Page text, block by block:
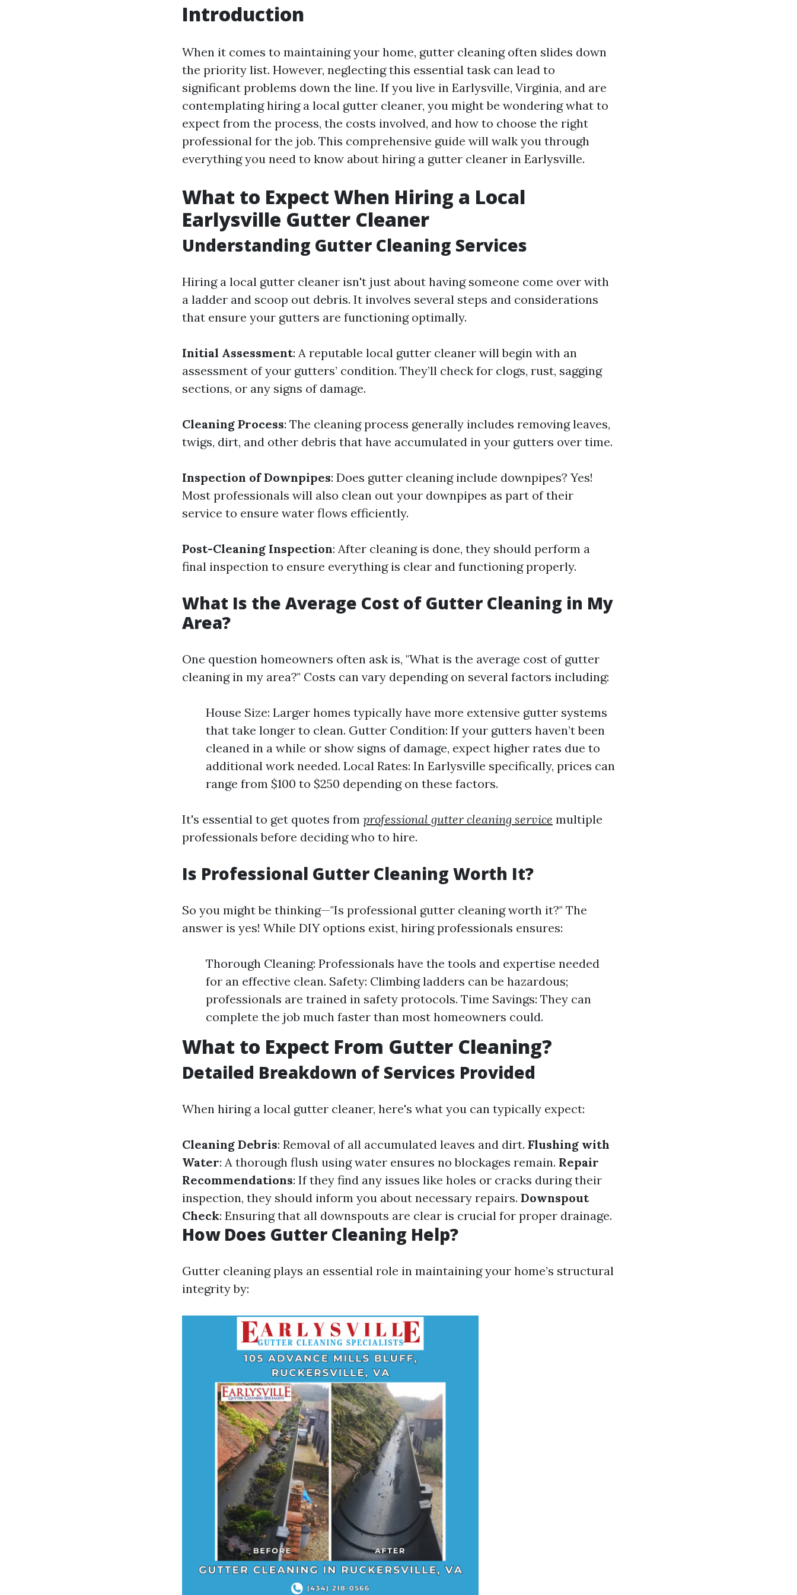
Introduction
When it comes to maintaining your home, gutter cleaning often slides down
the priority list. However, neglecting this essential task can lead to
significant problems down the line. If you live in Earlysville, Virginia, and are
contemplating hiring a local gutter cleaner, you might be wondering what to
expect from the process, the costs involved, and how to choose the right
professional for the job. This comprehensive guide will walk you through
everything you need to know about hiring a gutter cleaner in Earlysville.
What to Expect When Hiring a Local
Earlysville Gutter Cleaner
Understanding Gutter Cleaning Services
Hiring a local gutter cleaner isn't just about having someone come over with
a ladder and scoop out debris. It involves several steps and considerations
that ensure your gutters are functioning optimally.
Initial Assessment: A reputable local gutter cleaner will begin with an
assessment of your gutters’ condition. They’ll check for clogs, rust, sagging
sections, or any signs of damage.
Cleaning Process: The cleaning process generally includes removing leaves,
twigs, dirt, and other debris that have accumulated in your gutters over time.
Inspection of Downpipes: Does gutter cleaning include downpipes? Yes!
Most professionals will also clean out your downpipes as part of their
service to ensure water flows efficiently.
Post-Cleaning Inspection: After cleaning is done, they should perform a
final inspection to ensure everything is clear and functioning properly.
What Is the Average Cost of Gutter Cleaning in My
Area?
One question homeowners often ask is, "What is the average cost of gutter
cleaning in my area?" Costs can vary depending on several factors including:
House Size: Larger homes typically have more extensive gutter systems
that take longer to clean. Gutter Condition: If your gutters haven’t been
cleaned in a while or show signs of damage, expect higher rates due to
additional work needed. Local Rates: In Earlysville specifically, prices can
range from $100 to $250 depending on these factors.
It's essential to get quotes from professional gutter cleaning service multiple
professionals before deciding who to hire.
Is Professional Gutter Cleaning Worth It?
So you might be thinking—"Is professional gutter cleaning worth it?" The
answer is yes! While DIY options exist, hiring professionals ensures:
Thorough Cleaning: Professionals have the tools and expertise needed
for an effective clean. Safety: Climbing ladders can be hazardous;
professionals are trained in safety protocols. Time Savings: They can
complete the job much faster than most homeowners could.
What to Expect From Gutter Cleaning?
Detailed Breakdown of Services Provided
When hiring a local gutter cleaner, here's what you can typically expect:
Cleaning Debris: Removal of all accumulated leaves and dirt. Flushing with
Water: A thorough flush using water ensures no blockages remain. Repair
Recommendations: If they find any issues like holes or cracks during their
inspection, they should inform you about necessary repairs. Downspout
Check: Ensuring that all downspouts are clear is crucial for proper drainage.
How Does Gutter Cleaning Help?
Gutter cleaning plays an essential role in maintaining your home’s structural
integrity by: